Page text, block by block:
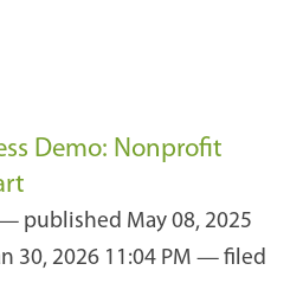
Demo: Nonprofit
published May 08, 2025
30, 2026 11:04 PM — filed